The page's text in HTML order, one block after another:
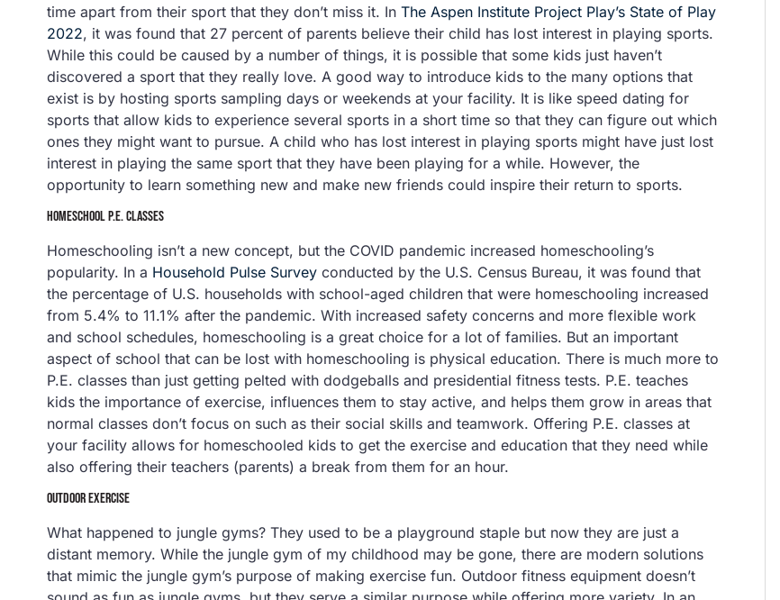
time apart from their sport that they don’t miss it. In The Aspen Institute Project Play’s State of Play
2022, it was found that 27 percent of parents believe their child has lost interest in playing sports.
While this could be caused by a number of things, it is possible that some kids just haven’t
discovered a sport that they really love. A good way to introduce kids to the many options that
exist is by hosting sports sampling days or weekends at your facility. It is like speed dating for
sports that allow kids to experience several sports in a short time so that they can figure out which
ones they might want to pursue. A child who has lost interest in playing sports might have just lost
interest in playing the same sport that they have been playing for a while. However, the
opportunity to learn something new and make new friends could inspire their return to sports.
HOMESCHOOL P.E. CLASSES
Homeschooling isn’t a new concept, but the COVID pandemic increased homeschooling’s
popularity. In a Household Pulse Survey conducted by the U.S. Census Bureau, it was found that
the percentage of U.S. households with school-aged children that were homeschooling increased
from 5.4% to 11.1% after the pandemic. With increased safety concerns and more flexible work
and school schedules, homeschooling is a great choice for a lot of families. But an important
aspect of school that can be lost with homeschooling is physical education. There is much more to
P.E. classes than just getting pelted with dodgeballs and presidential fitness tests. P.E. teaches
kids the importance of exercise, influences them to stay active, and helps them grow in areas that
normal classes don’t focus on such as their social skills and teamwork. Offering P.E. classes at
your facility allows for homeschooled kids to get the exercise and education that they need while
also offering their teachers (parents) a break from them for an hour.
OUTDOOR EXERCISE
What happened to jungle gyms? They used to be a playground staple but now they are just a
distant memory. While the jungle gym of my childhood may be gone, there are modern solutions
that mimic the jungle gym’s purpose of making exercise fun. Outdoor fitness equipment doesn’t